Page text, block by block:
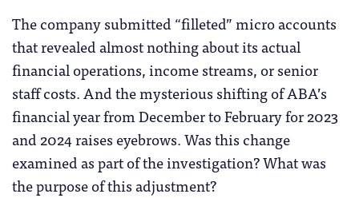
The company submitted “filleted” micro accounts
that revealed almost nothing about its actual
financial operations, income streams, or senior
staff costs. And the mysterious shifting of ABA’s
financial year from December to February for 2023
and 2024 raises eyebrows. Was this change
examined as part of the investigation? What was
the purpose of this adjustment?